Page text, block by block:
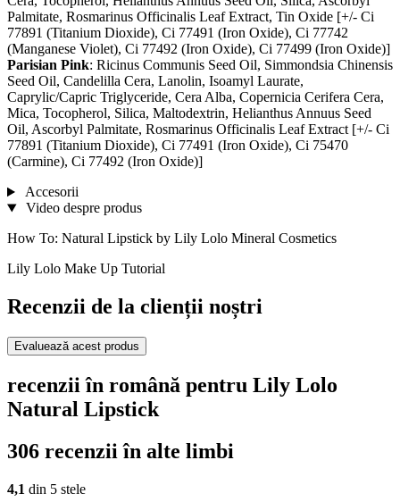
Palmitate, Rosmarinus Officinalis Leaf Extract, Tin Oxide [+/- Ci
77891 (Titanium Dioxide), Ci 77491 (Iron Oxide), Ci 77742
(Manganese Violet), Ci 77492 (Iron Oxide), Ci 77499 (Iron Oxide)]
Parisian Pink: Ricinus Communis Seed Oil, Simmondsia Chinensis
Seed Oil, Candelilla Cera, Lanolin, Isoamyl Laurate,
Caprylic/Capric Triglyceride, Cera Alba, Copernicia Cerifera Cera,
Mica, Tocopherol, Silica, Maltodextrin, Helianthus Annuus Seed
Oil, Ascorbyl Palmitate, Rosmarinus Officinalis Leaf Extract [+/- Ci
77891 (Titanium Dioxide), Ci 77491 (Iron Oxide), Ci 75470
(Carmine), Ci 77492 (Iron Oxide)]
Accesorii
Video despre produs
How To: Natural Lipstick by Lily Lolo Mineral Cosmetics
Lily Lolo Make Up Tutorial
Recenzii de la clienții noștri
Evaluează acest produs
recenzii în română pentru Lily Lolo
Natural Lipstick
306 recenzii în alte limbi
4,1 din 5 stele